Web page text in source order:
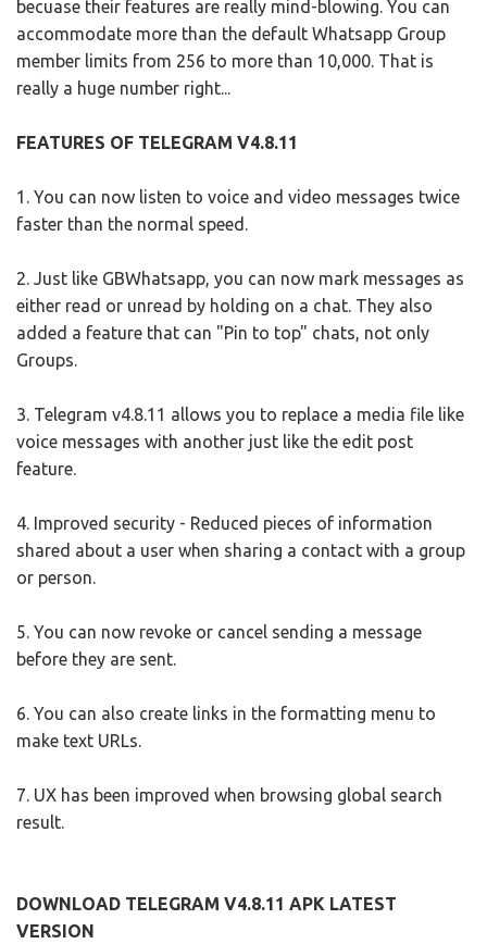
becuase their features are really mind-blowing. You can
accommodate more than the default Whatsapp Group
member limits from 256 to more than 10,000. That is
really a huge number right...
FEATURES OF TELEGRAM V4.8.11
1. You can now listen to voice and video messages twice
faster than the normal speed.
2. Just like GBWhatsapp, you can now mark messages as
either read or unread by holding on a chat. They also
added a feature that can "Pin to top" chats, not only
Groups.
3. Telegram v4.8.11 allows you to replace a media file like
voice messages with another just like the edit post
feature.
4. Improved security - Reduced pieces of information
shared about a user when sharing a contact with a group
or person.
5. You can now revoke or cancel sending a message
before they are sent.
6. You can also create links in the formatting menu to
make text URLs.
7. UX has been improved when browsing global search
result.
DOWNLOAD TELEGRAM V4.8.11 APK LATEST
VERSION